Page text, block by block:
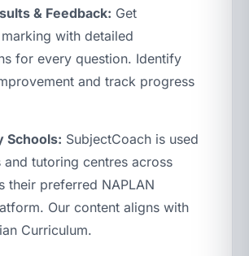
& Feedback: Get
with detailed
for every question. Identify
and track progress
Schools: SubjectCoach is used
and tutoring centres across
their preferred NAPLAN
Our content aligns with
Curriculum.